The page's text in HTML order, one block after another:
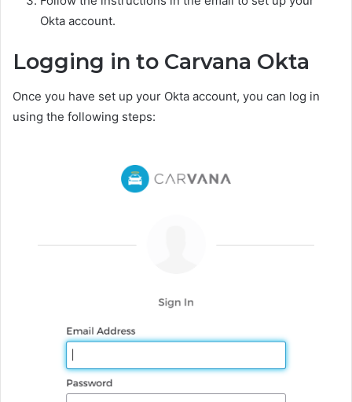
Okta account.
Logging in to Carvana Okta
Once you have set up your Okta account, you can log in
using the following steps: